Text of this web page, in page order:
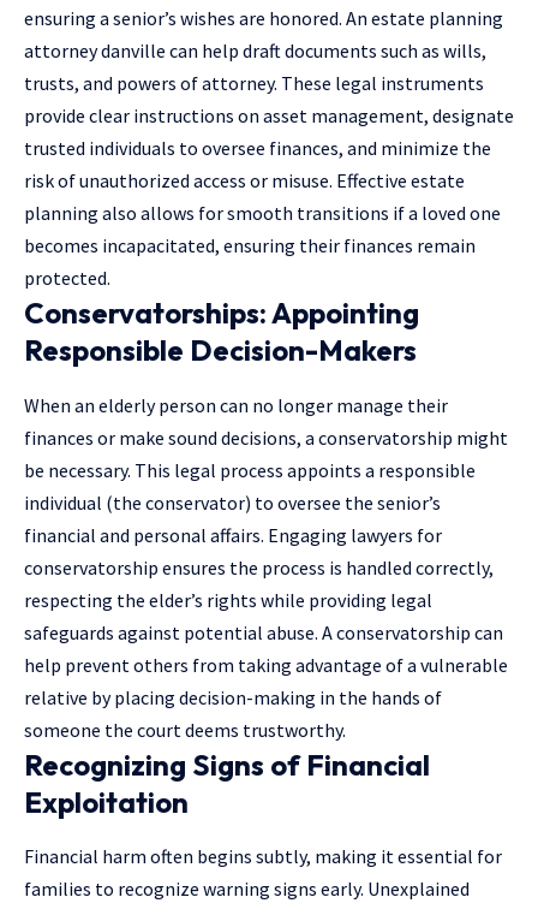
ensuring a senior’s wishes are honored. An estate planning
attorney danville can help draft documents such as wills,
trusts, and powers of attorney. These legal instruments
provide clear instructions on asset management, designate
trusted individuals to oversee finances, and minimize the
risk of unauthorized access or misuse. Effective estate
planning also allows for smooth transitions if a loved one
becomes incapacitated, ensuring their finances remain
protected.
Conservatorships: Appointing
Responsible Decision-Makers
When an elderly person can no longer manage their
finances or make sound decisions, a conservatorship might
be necessary. This legal process appoints a responsible
individual (the conservator) to oversee the senior’s
financial and personal affairs. Engaging lawyers for
conservatorship ensures the process is handled correctly,
respecting the elder’s rights while providing legal
safeguards against potential abuse. A conservatorship can
help prevent others from taking advantage of a vulnerable
relative by placing decision-making in the hands of
someone the court deems trustworthy.
Recognizing Signs of Financial
Exploitation
Financial harm often begins subtly, making it essential for
families to recognize warning signs early. Unexplained